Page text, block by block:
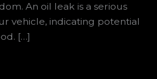
An oil leak is a serious
vehicle, indicating potential
[…]